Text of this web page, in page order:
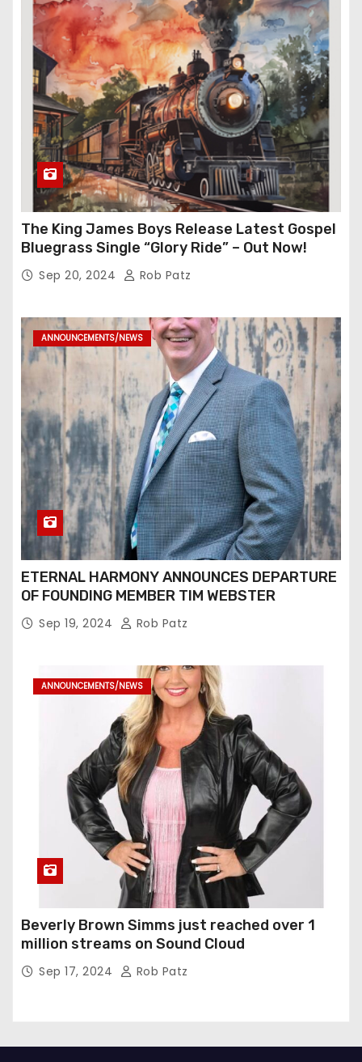
The King James Boys Release Latest Gospel
Bluegrass Single “Glory Ride” – Out Now!
Sep 20, 2024 Rob Patz
ANNOUNCEMENTS/NEWS
ETERNAL HARMONY ANNOUNCES DEPARTURE
OF FOUNDING MEMBER TIM WEBSTER
Sep 19, 2024 Rob Patz
ANNOUNCEMENTS/NEWS
Beverly Brown Simms just reached over 1
million streams on Sound Cloud
Sep 17, 2024 Rob Patz